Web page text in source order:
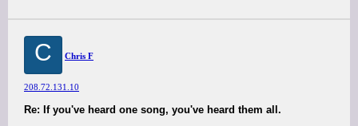
C Chris F
208.72.131.10
Re: If you've heard one song, you've heard them all.